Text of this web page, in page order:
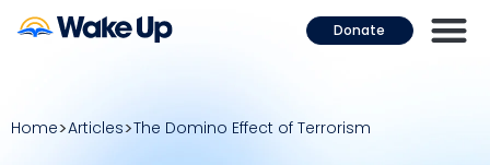
Donate
Home Articles The Domino Effect of Terrorism